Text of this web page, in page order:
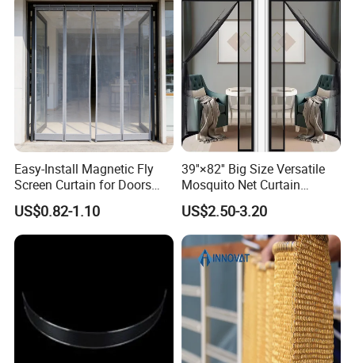
Easy-Install Magnetic Fly
Screen Curtain for Doors
and Windows
US$0.82-1.10
39''×82'' Big Size Versatile
Mosquito Net Curtain
Fiberglass Mesh Magnetic
Mosquito Net Curtain for
Home
US$2.50-3.20